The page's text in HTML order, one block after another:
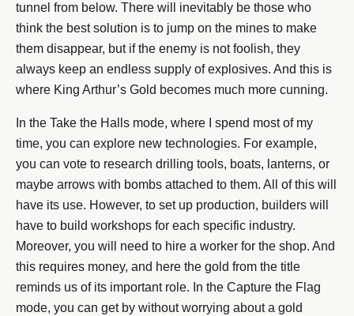
tunnel from below. There will inevitably be those who
think the best solution is to jump on the mines to make
them disappear, but if the enemy is not foolish, they
always keep an endless supply of explosives. And this is
where King Arthur’s Gold becomes much more cunning.
In the Take the Halls mode, where I spend most of my
time, you can explore new technologies. For example,
you can vote to research drilling tools, boats, lanterns, or
maybe arrows with bombs attached to them. All of this will
have its use. However, to set up production, builders will
have to build workshops for each specific industry.
Moreover, you will need to hire a worker for the shop. And
this requires money, and here the gold from the title
reminds us of its important role. In the Capture the Flag
mode, you can get by without worrying about a gold